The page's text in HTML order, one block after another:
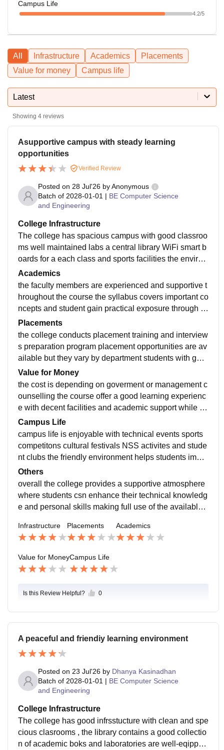
Campus Life
4.2/5
All Infrastructure Academics
Placements
Value for money
Campus life
Latest
Showing 4 reviews
Asupportive campus with steady learning
opportunities
Verified Review
Posted on 28 Jul'26 byAnonymous
Batch of 2028-01-01 | BE Computer Science
and Engineering
College Infrastructure
The college has spacious campus with good classroo
ms well maintained labs a central library WiFi smart b
oards for a each class and sports facilities the environ
ment is clean and peaceful making it suitable for both
academic learning and student activities and also the
food is and hygienic
Academics
the faculty members are experienced and supportive t
hroughout the course the syllabus covers important co
ncepts and student gain practical exposure through la
bs sessions mini projects and technical seminars that
improve their learning experience and also the curricu
lam is upadate in 2025 at AIDS department
Placements
the college conducts placement training and interview
s preparation program placement opportunities are av
ailable but they vary by department students with goo
d technical and communication skills usually have bet
ter chances during recruitment
Value for Money
the cost is depending on goverment or management c
ounselling the course offer a good learning experienc
e with decent facilities and academic support while pl
acement can improve student who actively participate
in skill development program can make good use of th
e opportunities provided
Campus Life
campus life is enjoyable with technical events sports
competitons cultural festivals NSS activites and stude
nt clubs the friendly environment helps students impro
ve their confidence teamwork and leadership skills an
d the location is peaceful
Others
overall the college provides a supportive atmosphere
where students csn enhance their technical knowledg
e and personal skills making full use of the available
Infrastructure Placements Academics
Value for MoneyCampus Life
Is this Review Helpful? 0
A peaceful and friendiy learning environment
Posted on 23 Jul'26 by Dhanya Kasinadhan
Batch of 2028-01-01 | BE Computer Science
and Engineering
College Infrastructure
The college has good infrsstucture with clean and spe
cious clasrooms , the library contains a good collectio
n of academic boks and laboratories are well-eqipped